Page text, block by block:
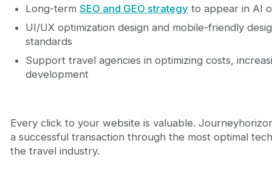
Long-term SEO and GEO strategyto appear in AI
UI/UX optimization design and mobile-friendly
standards
Support travel agencies in optimizing costs,
development
Every click to your website is valuable.
a successful transaction through the most optimal
the travel industry.